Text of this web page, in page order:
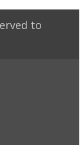
to